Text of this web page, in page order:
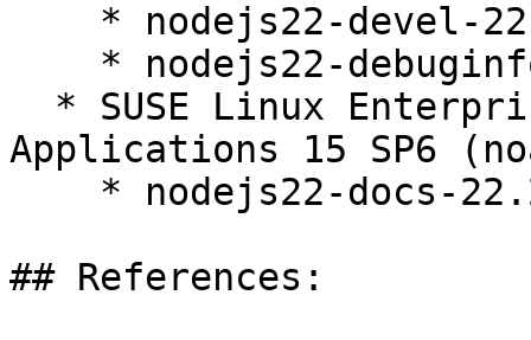
Applications 15 SP6
## References: